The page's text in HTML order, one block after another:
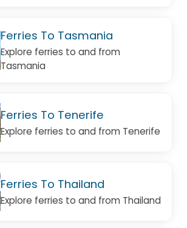
Ferries To Tasmania
Explore ferries to and from
Tasmania
Ferries To Tenerife
Explore ferries to and from Tenerife
Ferries To Thailand
Explore ferries to and from Thailand